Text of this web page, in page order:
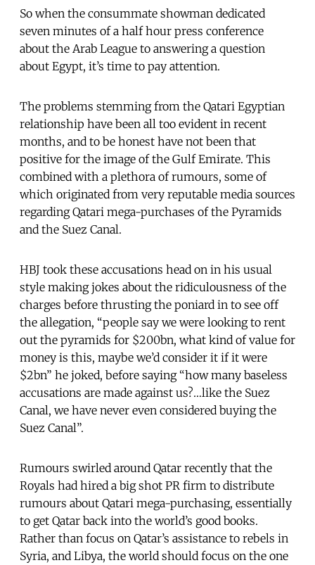
So when the consummate showman dedicated
seven minutes of a half hour press conference
about the Arab League to answering a question
about Egypt, it’s time to pay attention.
The problems stemming from the Qatari Egyptian
relationship have been all too evident in recent
months, and to be honest have not been that
positive for the image of the Gulf Emirate. This
combined with a plethora of rumours, some of
which originated from very reputable media sources
regarding Qatari mega-purchases of the Pyramids
and the Suez Canal.
HBJ took these accusations head on in his usual
style making jokes about the ridiculousness of the
charges before thrusting the poniard in to see off
the allegation, “people say we were looking to rent
out the pyramids for $200bn, what kind of value for
money is this, maybe we’d consider it if it were
$2bn” he joked, before saying “how many baseless
accusations are made against us?…like the Suez
Canal, we have never even considered buying the
Suez Canal”.
Rumours swirled around Qatar recently that the
Royals had hired a big shot PR firm to distribute
rumours about Qatari mega-purchasing, essentially
to get Qatar back into the world’s good books.
Rather than focus on Qatar’s assistance to rebels in
Syria, and Libya, the world should focus on the one